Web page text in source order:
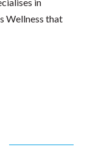
Wellness that